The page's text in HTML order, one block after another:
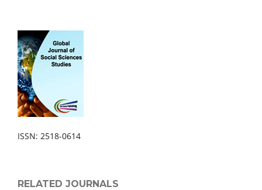
ISSN: 2518-0614
RELATED JOURNALS